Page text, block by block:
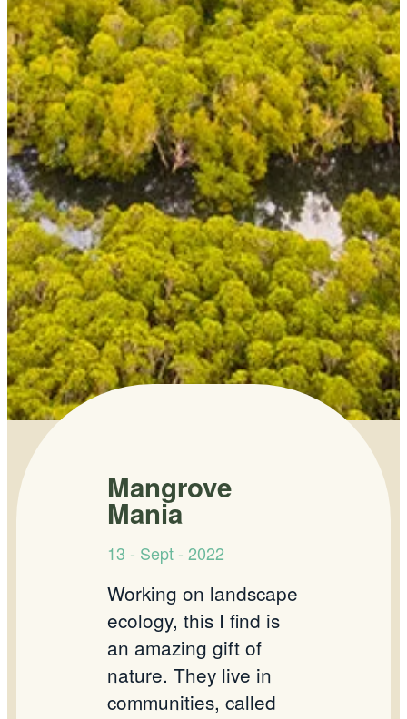
Mangrove
Mania
13 - Sept - 2022
Working on landscape
ecology, this I find is
an amazing gift of
nature. They live in
communities, called